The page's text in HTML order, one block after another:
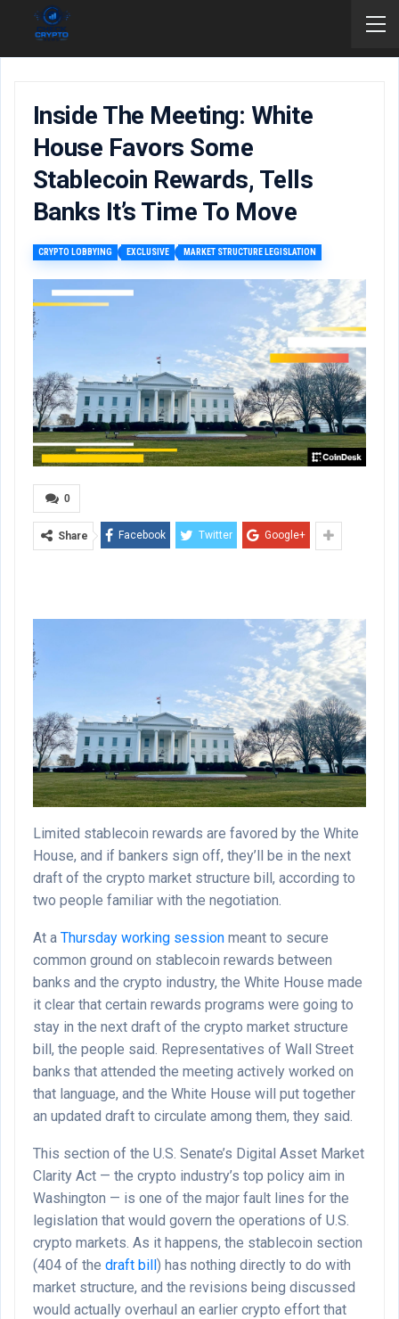
Inside The Meeting: White
House Favors Some
Stablecoin Rewards, Tells
Banks It’s Time To Move
CRYPTO LOBBYING EXCLUSIVE MARKET STRUCTURE LEGISLATION
0
Share Facebook Twitter Google+
Limited stablecoin rewards are favored by the White
House, and if bankers sign off, they’ll be in the next
draft of the crypto market structure bill, according to
two people familiar with the negotiation.
At a Thursday working session meant to secure
common ground on stablecoin rewards between
banks and the crypto industry, the White House made
it clear that certain rewards programs were going to
stay in the next draft of the crypto market structure
bill, the people said. Representatives of Wall Street
banks that attended the meeting actively worked on
that language, and the White House will put together
an updated draft to circulate among them, they said.
This section of the U.S. Senate’s Digital Asset Market
Clarity Act — the crypto industry’s top policy aim in
Washington — is one of the major fault lines for the
legislation that would govern the operations of U.S.
crypto markets. As it happens, the stablecoin section
(404 of the draft bill) has nothing directly to do with
market structure, and the revisions being discussed
would actually overhaul an earlier crypto effort that